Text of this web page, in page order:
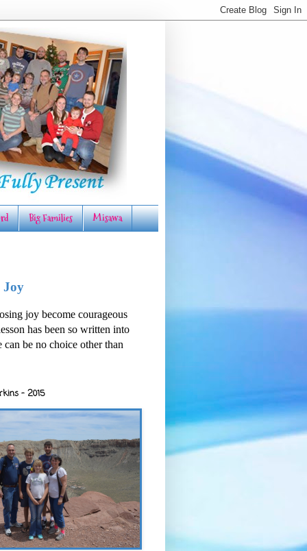
Big Families Misawa
Joy
joy become courageous
has been so written into
can be no choice other than
- 2015